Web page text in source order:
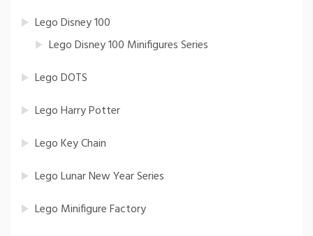
Lego Disney 100
Lego Disney 100 Minifigures Series
Lego DOTS
Lego Harry Potter
Lego Key Chain
Lego Lunar New Year Series
Lego Minifigure Factory